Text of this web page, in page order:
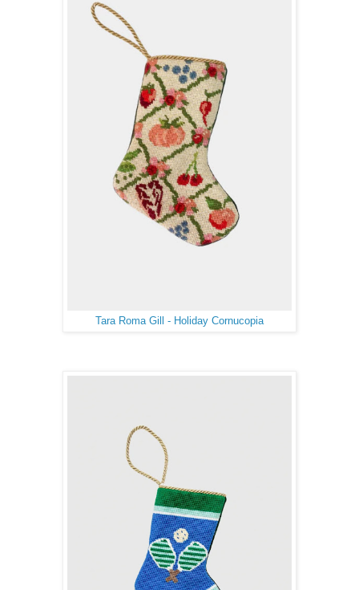
Tara Roma Gill - Holiday Cornucopia